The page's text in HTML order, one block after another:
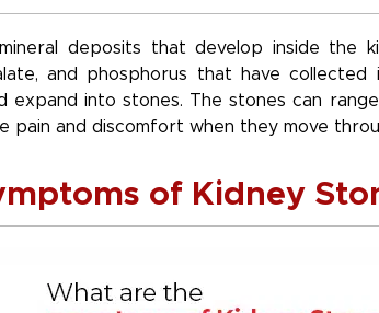
deposits that develop inside the
and phosphorus that have
expand into stones. The stones can
pain and discomfort when they move
of Kidney